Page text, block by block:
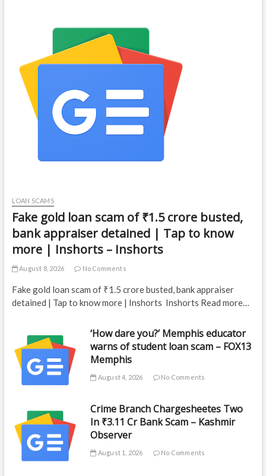
LOAN SCAMS
Fake gold loan scam of ₹1.5 crore busted,
bank appraiser detained | Tap to know
more | Inshorts – Inshorts
August 8, 2026 No Comments
Fake gold loan scam of ₹1.5 crore busted, bank appraiser
detained | Tap to know more | Inshorts Inshorts Read more…
‘How dare you?’ Memphis educator
warns of student loan scam – FOX13
Memphis
August 4, 2026 No Comments
Crime Branch Chargesheetes Two
In ₹3.11 Cr Bank Scam – Kashmir
Observer
August 1, 2026 No Comments